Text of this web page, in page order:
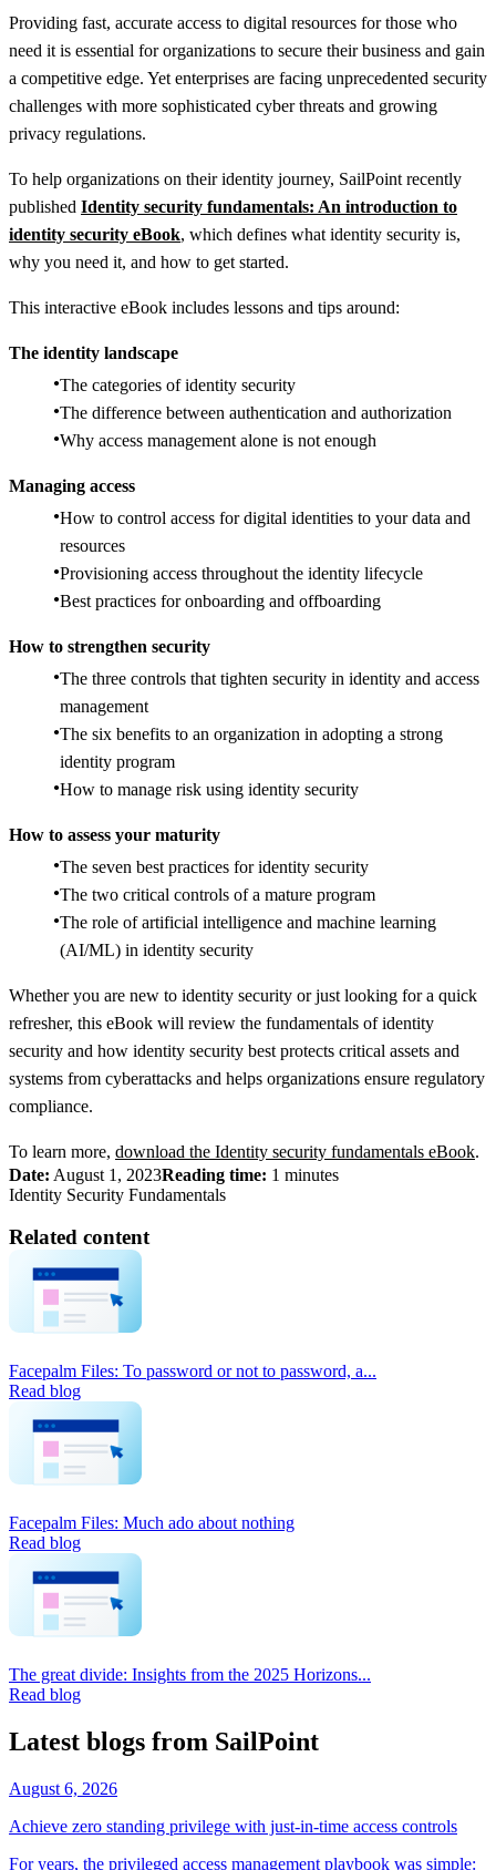
Providing fast, accurate access to digital resources for those who
need it is essential for organizations to secure their business and gain
a competitive edge. Yet enterprises are facing unprecedented security
challenges with more sophisticated cyber threats and growing
privacy regulations.
To help organizations on their identity journey, SailPoint recently
published Identity security fundamentals: An introduction to
identity security eBook, which defines what identity security is,
why you need it, and how to get started.
This interactive eBook includes lessons and tips around:
The identity landscape
The categories of identity security
The difference between authentication and authorization
Why access management alone is not enough
Managing access
How to control access for digital identities to your data and
resources
Provisioning access throughout the identity lifecycle
Best practices for onboarding and offboarding
How to strengthen security
The three controls that tighten security in identity and access
management
The six benefits to an organization in adopting a strong
identity program
How to manage risk using identity security
How to assess your maturity
The seven best practices for identity security
The two critical controls of a mature program
The role of artificial intelligence and machine learning
(AI/ML) in identity security
Whether you are new to identity security or just looking for a quick
refresher, this eBook will review the fundamentals of identity
security and how identity security best protects critical assets and
systems from cyberattacks and helps organizations ensure regulatory
compliance.
To learn more, download the Identity security fundamentals eBook.
Date: August 1, 2023Reading time: 1 minutes
Identity Security Fundamentals
Related content
Facepalm Files: To password or not to password, a...
Read blog
Facepalm Files: Much ado about nothing
Read blog
The great divide: Insights from the 2025 Horizons...
Read blog
Latest blogs from SailPoint
August 6, 2026
Achieve zero standing privilege with just-in-time access controls
For years, the privileged access management playbook was simple: